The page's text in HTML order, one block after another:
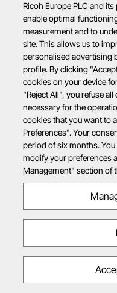
Ricoh Europe PLC and
enable optimal
measurement and to
site. This allows us to
personalised advertising
profile. By clicking
cookies on your device
"Reject All", you refuse
necessary for the
cookies that you want to
Preferences". Your
period of six months.
modify your preferences
Management" section of